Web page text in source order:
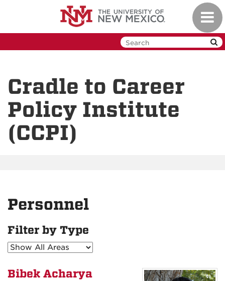
Cradle to Career
Policy Institute
(CCPI)
Personnel
Filter by Type
Bibek Acharya